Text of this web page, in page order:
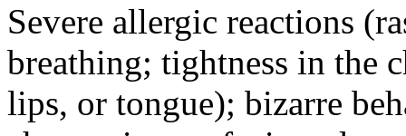
Severe allergic reactions
breathing; tightness in the
lips, or tongue); bizarre